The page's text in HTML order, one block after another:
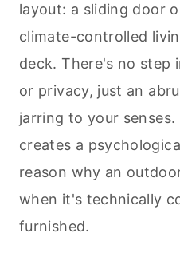
layout: a sliding door
climate-controlled
deck. There's no step
or privacy, just an
jarring to your
creates a
reason why an
when it's technically
furnished.